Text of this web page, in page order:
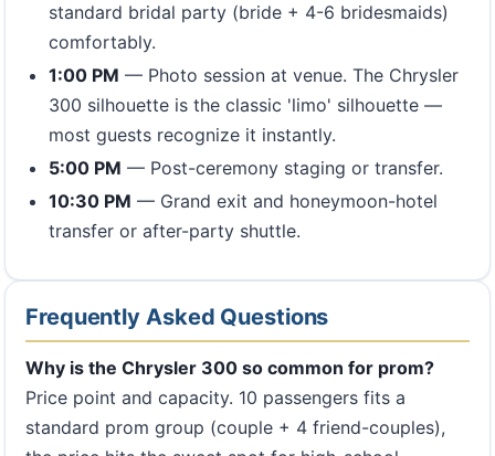
standard bridal party (bride + 4-6 bridesmaids)
comfortably.
1:00 PM — Photo session at venue. The Chrysler
300 silhouette is the classic 'limo' silhouette —
most guests recognize it instantly.
5:00 PM — Post-ceremony staging or transfer.
10:30 PM — Grand exit and honeymoon-hotel
transfer or after-party shuttle.
Frequently Asked Questions
Why is the Chrysler 300 so common for prom?
Price point and capacity. 10 passengers fits a
standard prom group (couple + 4 friend-couples),